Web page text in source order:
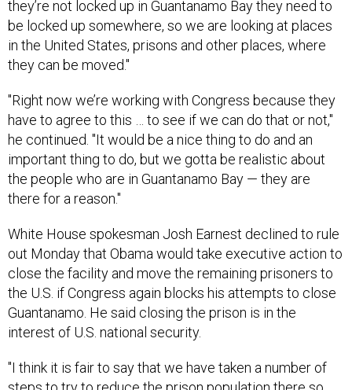
in the United States, prisons and other places, where
they can be moved."
"Right now we’re working with Congress because they
he continued. "It would be a nice thing to do and an
important thing to do, but we gotta be realistic about
the people who are in Guantanamo Bay — they are
there for a reason."
White House spokesman Josh Earnest declined to rule
close the facility and move the remaining prisoners to
the U.S. if Congress again blocks his attempts to close
Guantanamo. He said closing the prison is in the
interest of U.S. national security.
"I think it is fair to say that we have taken a number of
we can get closer to closing the prison," Earnest said.